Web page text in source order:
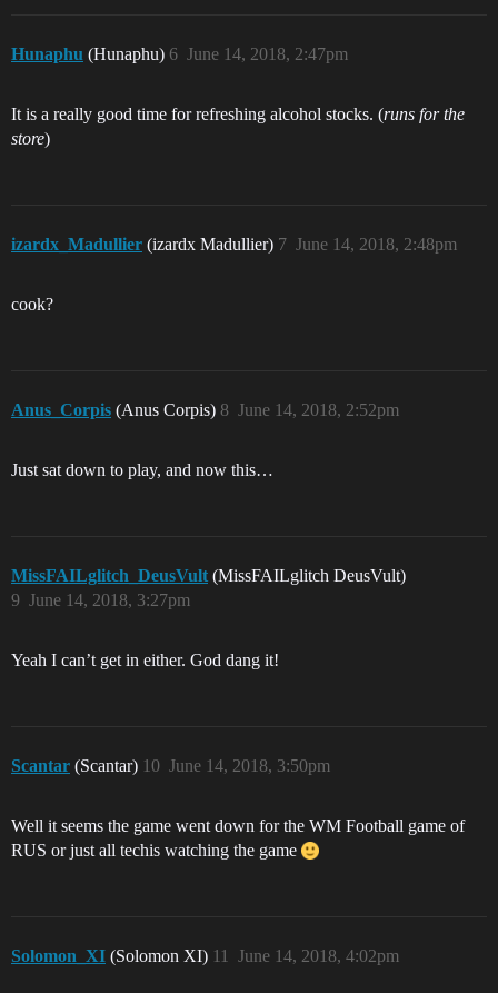
Hunaphu (Hunaphu) June 14, 2018, 2:47pm
6
It is a really good time for refreshing alcohol stocks. (runs for the
store)
izardx_Madullier (izardx Madullier) June 14, 2018, 2:48pm
7
cook?
Anus_Corpis (Anus Corpis) June 14, 2018, 2:52pm
8
Just sat down to play, and now this…
MissFAILglitch_DeusVult (MissFAILglitch DeusVult)
June 14, 2018, 3:27pm
9
Yeah I can’t get in either. God dang it!
Scantar (Scantar) June 14, 2018, 3:50pm
10
Well it seems the game went down for the WM Football game of
RUS or just all techis watching the game
Solomon_XI (Solomon XI) June 14, 2018, 4:02pm
11